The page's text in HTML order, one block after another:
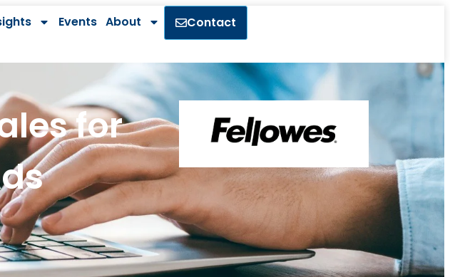
Events About Contact
for